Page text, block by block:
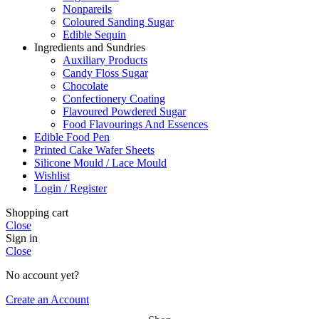
Nonpareils
Coloured Sanding Sugar
Edible Sequin
Ingredients and Sundries
Auxiliary Products
Candy Floss Sugar
Chocolate
Confectionery Coating
Flavoured Powdered Sugar
Food Flavourings And Essences
Edible Food Pen
Printed Cake Wafer Sheets
Silicone Mould / Lace Mould
Wishlist
Login / Register
Shopping cart
Close
Sign in
Close
No account yet?
Create an Account